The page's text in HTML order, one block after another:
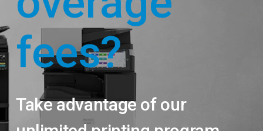
fees?
Take advantage of our